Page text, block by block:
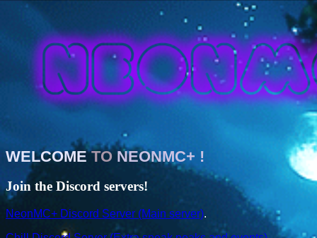
WELCOME TO NEONMC+ !
Join the Discord servers!
NeonMC+ Discord Server (Main server).